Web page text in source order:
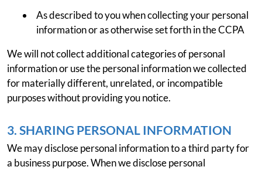
As described to you when collecting your personal
information or as otherwise set forth in the CCPA
We will not collect additional categories of personal
information or use the personal information we collected
for materially different, unrelated, or incompatible
purposes without providing you notice.
3. SHARING PERSONAL INFORMATION
We may disclose personal information to a third party for
a business purpose. When we disclose personal